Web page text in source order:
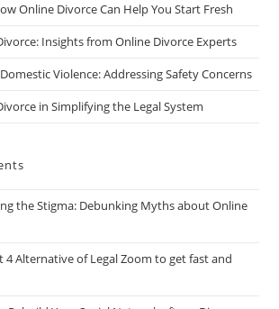
Online Divorce Can Help You Start Fresh
Insights from Online Divorce Experts
Violence: Addressing Safety Concerns
in Simplifying the Legal System
the Stigma: Debunking Myths about Online
4 Alternative of Legal Zoom to get fast and